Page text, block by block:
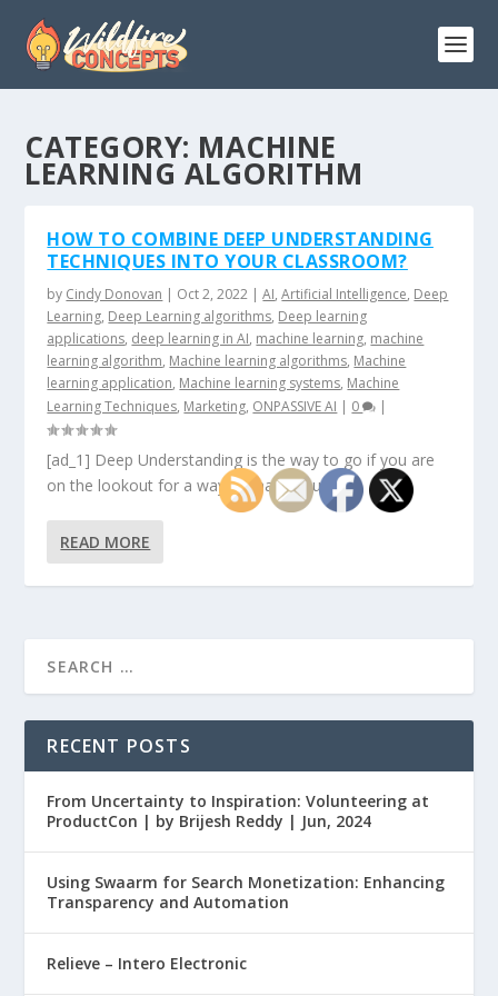
CATEGORY: MACHINE
LEARNING ALGORITHM
HOW TO COMBINE DEEP UNDERSTANDING
TECHNIQUES INTO YOUR CLASSROOM?
by Cindy Donovan | Oct 2, 2022 |AI,Artificial Intelligence, Deep
Learning, Deep Learning algorithms, Deep learning
applications, deep learning in AI, machine learning, machine
learning algorithm, Machine learning algorithms, Machine
learning application, Machine learning systems, Machine
Learning Techniques, Marketing, ONPASSIVE AI | 0 |
[ad_1] Deep Understanding is the way to go if you are
on the lookout for a way to make your...
READ MORE
RECENT POSTS
From Uncertainty to Inspiration: Volunteering at
ProductCon | by Brijesh Reddy | Jun, 2024
Using Swaarm for Search Monetization: Enhancing
Transparency and Automation
Relieve – Intero Electronic